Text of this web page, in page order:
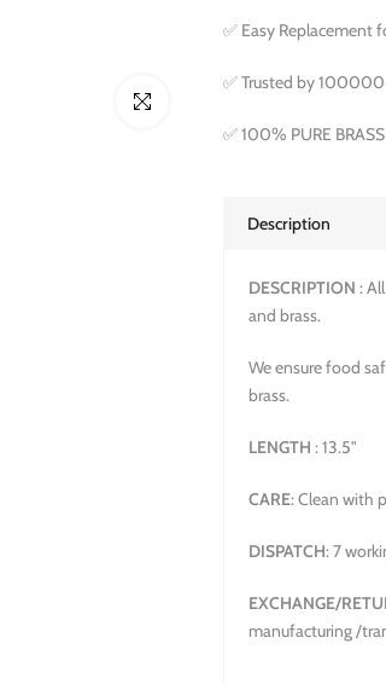
Click to enlarge
✅ Easy Replacement
✅ Trusted by
✅ 100% PURE
Description
DESCRIPTION :
and brass.
We ensure food
brass.
LENGTH : 13.5"
CARE: Clean with
DISPATCH: 7
EXCHANGE/
manufacturing /